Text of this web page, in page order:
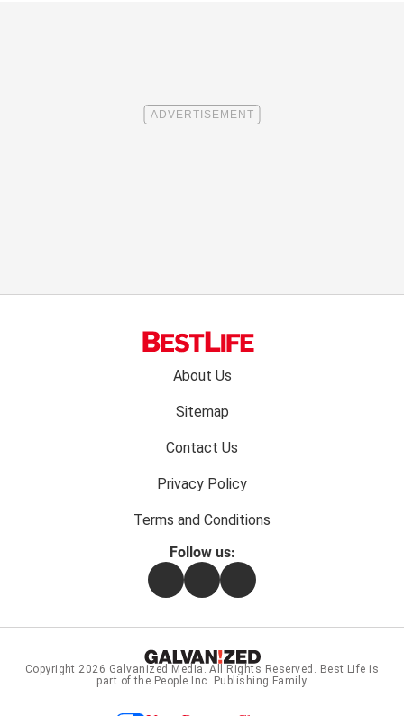
About Us
Sitemap
Contact Us
Privacy Policy
Terms and Conditions
Follow us:
FacebookInstagramFlipboard
Copyright 2026 Galvanized Media . All Rights Reserved. Best Life is
part of the People Inc. Publishing Family